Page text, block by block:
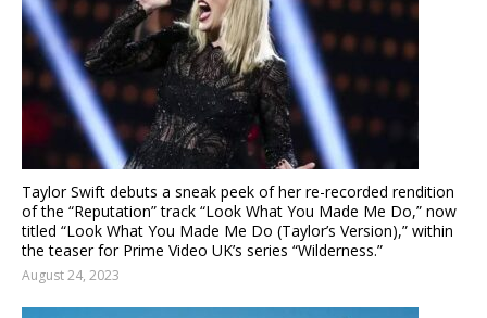
Taylor Swift debuts a sneak peek of her re-recorded rendition
of the “Reputation” track “Look What You Made Me Do,” now
titled “Look What You Made Me Do (Taylor’s Version),” within
the teaser for Prime Video UK’s series “Wilderness.”
August 24, 2023